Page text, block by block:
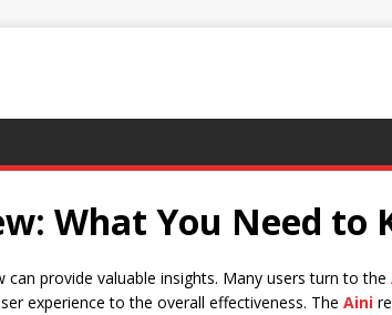
What You Need to
can provide valuable insights. Many users turn to the
experience to the overall effectiveness. The Aini